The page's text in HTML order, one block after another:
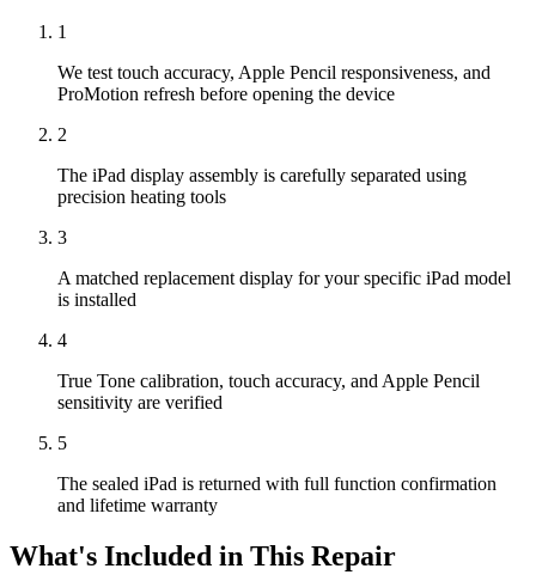
1
We test touch accuracy, Apple Pencil responsiveness, and
ProMotion refresh before opening the device
2
The iPad display assembly is carefully separated using
precision heating tools
3
A matched replacement display for your specific iPad model
is installed
4
True Tone calibration, touch accuracy, and Apple Pencil
sensitivity are verified
5
The sealed iPad is returned with full function confirmation
and lifetime warranty
What's Included in This Repair